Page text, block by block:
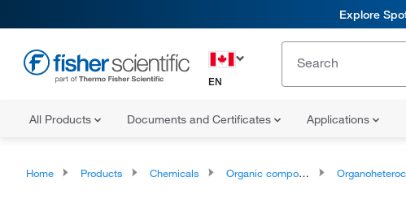
Explore
EN
All Products Documents and Certificates Applications
Home Products Chemicals Organic compounds Organoheterocyclic compounds